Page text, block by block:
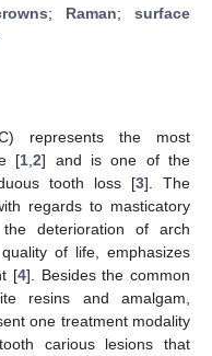
; Raman;surface
represents the most
[1 ,2] and is one of the
tooth loss [3]. The
regards to masticatory
deterioration of arch
of life, emphasizes
[4]. Besides the common
resins and amalgam,
one treatment modality
carious lesions that